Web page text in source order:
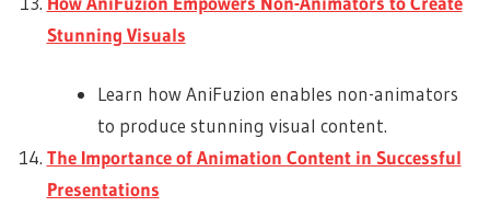
Stunning Visuals
Learn how AniFuzion enables non-animators
to produce stunning visual content.
The Importance of Animation Content in Successful
Presentations